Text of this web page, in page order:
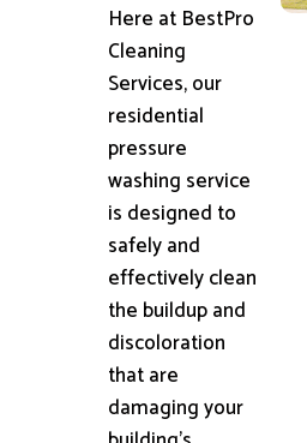
Here at BestPro
Cleaning
Services, our
residential
pressure
washing service
is designed to
safely and
effectively clean
the buildup and
discoloration
that are
damaging your